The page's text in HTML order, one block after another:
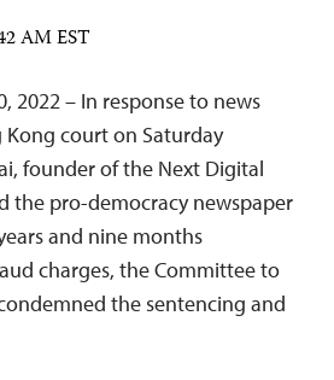
AM EST
2022 – In response to news
court on Saturday
founder of the Next Digital
the pro-democracy newspaper
and nine months
charges, the Committee to
the sentencing and